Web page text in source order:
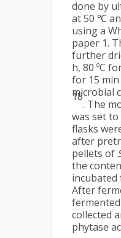
done by
at 50 ℃
using a
paper 1.
further
h, 80 ºC
for 15
microbial
18
. The
was set to
flasks
after
pellets of
the
incubated
After
collected
phytase